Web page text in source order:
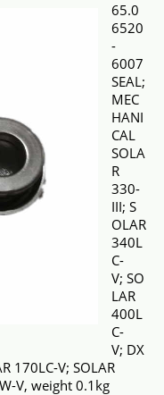
65.0
6520
-
6007
SEAL;
MEC
HANI
CAL
SOLA
R
330-
III; S
OLAR
340L
C-
V; SO
LAR
400L
C-
V; DX
170LC-V; SOLAR
V, weight 0.1kg